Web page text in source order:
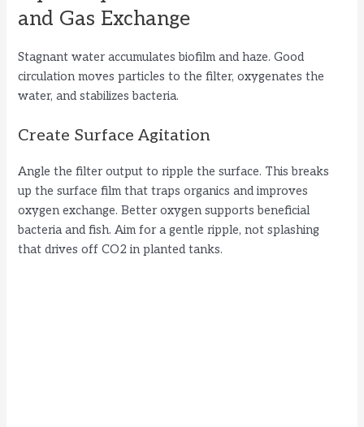
and Gas Exchange
Stagnant water accumulates biofilm and haze. Good
circulation moves particles to the filter, oxygenates the
water, and stabilizes bacteria.
Create Surface Agitation
Angle the filter output to ripple the surface. This breaks
up the surface film that traps organics and improves
oxygen exchange. Better oxygen supports beneficial
bacteria and fish. Aim for a gentle ripple, not splashing
that drives off CO2 in planted tanks.